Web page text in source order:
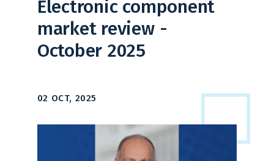
Electronic component
market review -
October 2025
02 OCT, 2025